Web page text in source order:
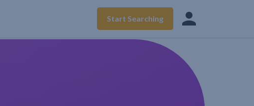
Start Searching